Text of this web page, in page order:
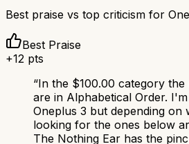
Best praise vs top criticism for
Best Praise
+12 pts
“In the $100.00 category
are in Alphabetical Order.
Oneplus 3 but depending on
looking for the ones below
The Nothing Ear has the